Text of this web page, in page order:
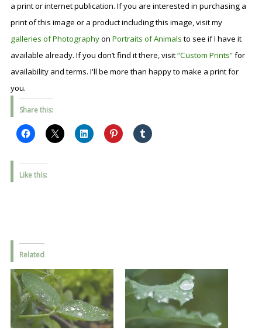
a print or internet publication. If you are interested in purchasing a
print of this image or a product including this image, visit my
galleries of Photographyon Portraits of Animalsto see if I have it
available already. If you don’t find it there, visit“Custom Prints”for
availability and terms. I'll be more than happy to make a print for
you.
Share this:
Like this:
Related